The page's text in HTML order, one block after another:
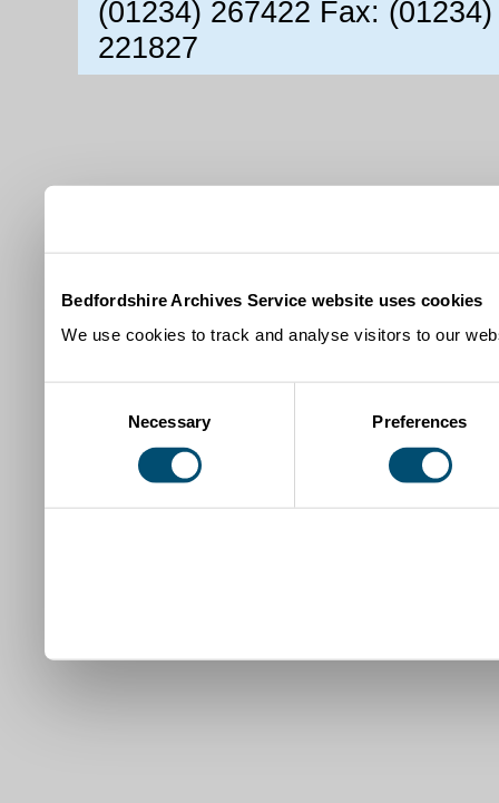
Bedfordshire Archives Service website uses cookies
We use cookies to track and analyse visitors to our
Necessary Preferences
(01234) 267422 Fax:
221827